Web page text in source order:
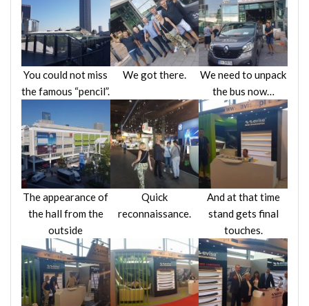
You could not miss
the famous “pencil”.
We got there.
We need to unpack
the bus now…
The appearance of
the hall from the
outside
Quick
reconnaissance.
And at that time
stand gets final
touches.